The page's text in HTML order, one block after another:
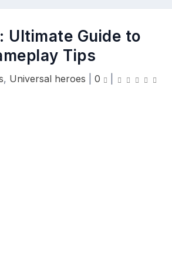
Ultimate Guide to
Tips
, Universal heroes 0